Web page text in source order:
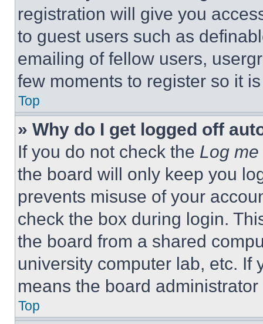
registration will give you
to guest users such as
emailing of fellow users,
few moments to register so it
Top
» Why do I get logged off
If you do not check the Log
the board will only keep you
prevents misuse of your
check the box during login.
the board from a shared
university computer lab, etc. If
means the board
Top